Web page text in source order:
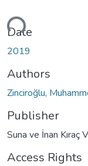
Date
2019
Authors
Zinciroğlu,
Publisher
Suna ve İnan Kıraç
Access Rights